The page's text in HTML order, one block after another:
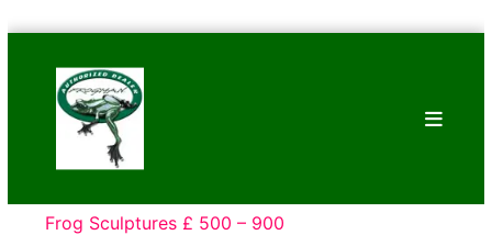
content
Frogs
Tim
Cotterill
Sculptures
Frog Sculptures £ 500 – 900